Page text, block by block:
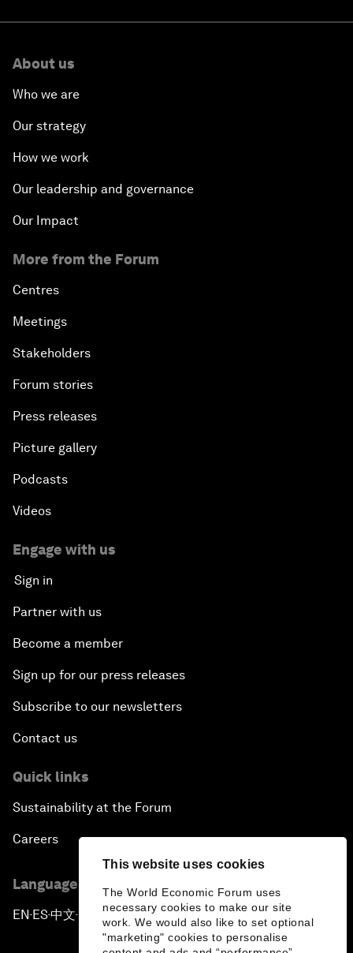
This website uses cookies
The World Economic Forum uses
necessary cookies to make our site
work. We would also like to set optional
"marketing" cookies to personalise
About us
Who we are
Our strategy
How we work
Our leadership and governance
Our Impact
More from the Forum
Centres
Meetings
Stakeholders
Forum stories
Press releases
Picture gallery
Podcasts
Videos
Engage with us
Sign in
Partner with us
Become a member
Sign up for our press releases
Subscribe to our newsletters
Contact us
Quick links
Sustainability at the Forum
Careers
Language editions
EN ▪ ES▪中文▪ 日本語